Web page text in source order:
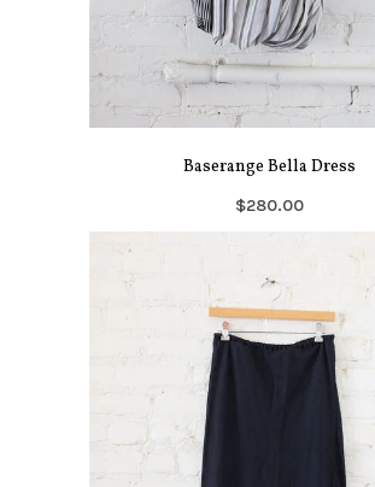
Baserange Bella Dress
$280.00